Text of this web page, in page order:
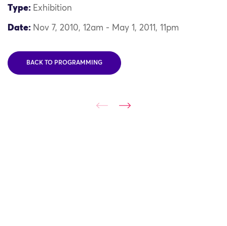
Type: Exhibition
Date: Nov 7, 2010, 12am - May 1, 2011, 11pm
BACK TO PROGRAMMING